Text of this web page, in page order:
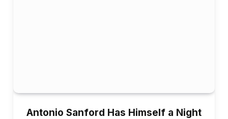
Antonio Sanford Has Himself a Night